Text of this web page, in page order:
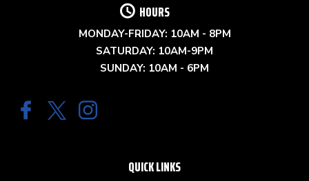
HOURS
MONDAY-FRIDAY: 10AM - 8PM
SATURDAY: 10AM-9PM
SUNDAY: 10AM - 6PM
QUICK LINKS